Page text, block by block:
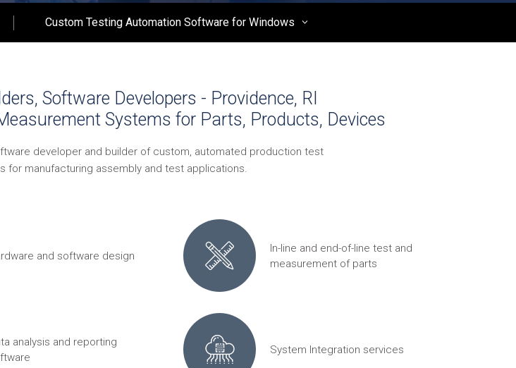
Custom Testing Automation Software for Windows
Software Developers - Providence, RI
Systems for Parts, Products, Devices
developer and builder of custom, automated production test
for manufacturing assembly and test applications.
and software design
In-line and end-of-line test and
measurement of parts
analysis and reporting
System Integration services